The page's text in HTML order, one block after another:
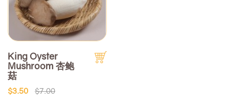
King Oyster
Mushroom 杏鲍
菇
$3.50 $7.00